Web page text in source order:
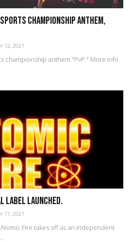
championship anthem,
12, 2021
championship anthem "PvP." More info
label launched.
11, 2021
Fire takes off as an independent